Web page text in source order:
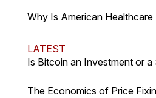
Why Is American Healthcare
LATEST
Is Bitcoin an Investment or a
The Economics of Price